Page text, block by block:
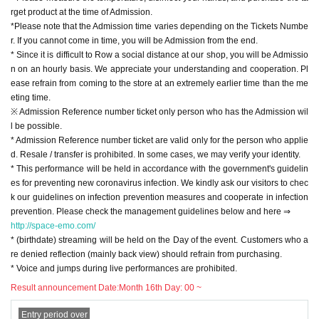
k our guidelines on infection prevention measures and cooperate in infection
prevention. Please check the management guidelines below and here ⇒
http://space-emo.com/
* (birthdate) streaming will be held on the Day of the event. Customers who a
re denied reflection (mainly back view) should refrain from purchasing.
* Voice and jumps during live performances are prohibited.
【Shipping】
Released Month 23 Day Year
Magical Punchline 2nd Album "Kirahapi ☆ THE WORLD"
<First Press Limited Edition> CD + BD MUCD-8162 / 3 ¥ 5000 (¥ 4545 + tax)
<Regular Edition> CD MUCD-1479 ¥ 2000 (¥ 1818 + tax)
Payment method is cash or Credit card (VISA / MASTER one-time payment o
nly).
[Benefits Board]
We will give you 1 sheet award ticket for every 1,000 yen including tax.
4 sheets award tickets ... Group shot cheki or sha-mail (with 1 minute talk afte
r shooting)
1 sheet award ticket ... Random photo
2 sheets award tickets ... Random 3 shots
rget product at the time of Admission.
*Please note that the Admission time varies depending on the Tickets Numbe
r. If you cannot come in time, you will be Admission from the end.
* Since it is difficult to Row a social distance at our shop, you will be Admissio
n on an hourly basis. We appreciate your understanding and cooperation. Pl
ease refrain from coming to the store at an extremely earlier time than the me
eting time.
※ Admission Reference number ticket only person who has the Admission wil
l be possible.
* Admission Reference number ticket are valid only for the person who applie
d. Resale / transfer is prohibited. In some cases, we may verify your identity.
* This performance will be held in accordance with the government's guidelin
es for preventing new coronavirus infection. We kindly ask our visitors to chec
k our guidelines on infection prevention measures and cooperate in infection
prevention. Please check the management guidelines below and here ⇒
http://space-emo.com/
* (birthdate) streaming will be held on the Day of the event. Customers who a
re denied reflection (mainly back view) should refrain from purchasing.
* Voice and jumps during live performances are prohibited.
Result announcement Date:Month 16th Day: 00 ~
Entry period over